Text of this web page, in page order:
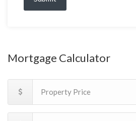
Mortgage Calculator